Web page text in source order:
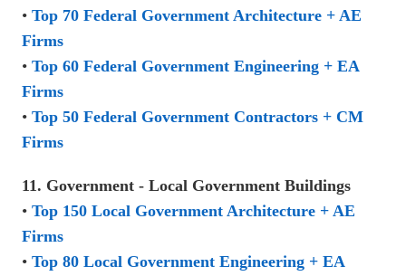
• Top 70 Federal Government Architecture + AE
Firms
• Top 60 Federal Government Engineering + EA
Firms
• Top 50 Federal Government Contractors + CM
Firms
11. Government - Local Government Buildings
• Top 150 Local Government Architecture + AE
Firms
• Top 80 Local Government Engineering + EA